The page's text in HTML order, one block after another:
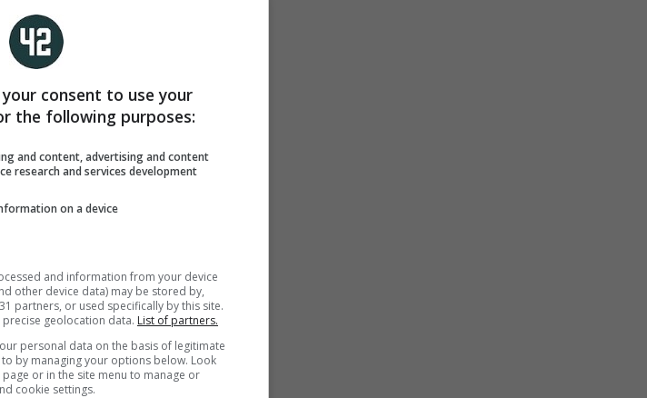
consent to use your
the following purposes:
and content, advertising and content
research and services development
on a device
and information from your device
other device data) may be stored by,
partners, or used specifically by this site.
geolocation data. List of partners.
personal data on the basis of legitimate
by managing your options below. Look
or in the site menu to manage or
cookie settings.